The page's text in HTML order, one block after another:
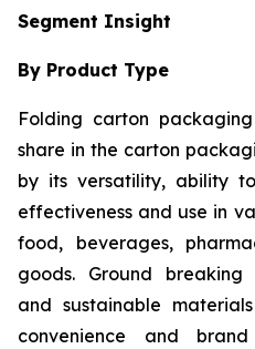
Segment Insight
By Product Type
Folding carton
share in the carton
by its versatility, ability
effectiveness and use in
food, beverages,
goods. Ground
and sustainable
convenience and